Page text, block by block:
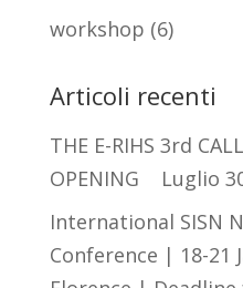
workshop (6)
Articoli recenti
THE E-RIHS 3rd
OPENING
Luglio
International SISN
Conference | 18-21